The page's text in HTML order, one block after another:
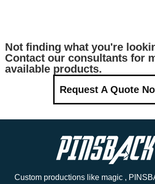
Not finding what you're
Contact our consultants for
available products.
Request A Quote
Custom productions like magic ,